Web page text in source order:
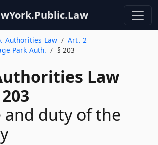
Authorities Law
Art. 2
Park Auth.
§ 203
Law
and duty of the